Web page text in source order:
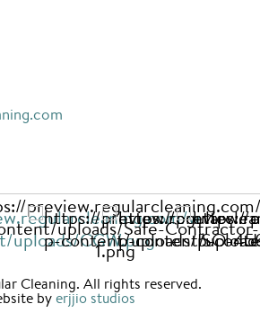
Cleaning. All rights reserved.
byerjjio studios